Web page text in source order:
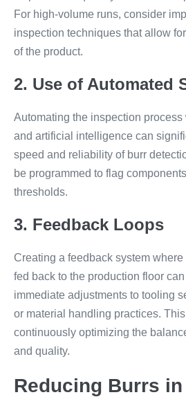
For high-volume runs, consider
inspection techniques that allow
of the product.
2. Use of Automated
Automating the inspection
and artificial intelligence can
speed and reliability of burr
be programmed to flag
thresholds.
3. Feedback Loops
Creating a feedback system
fed back to the production floor
immediate adjustments to tooling
or material handling practices.
continuously optimizing the
and quality.
Reducing Burrs